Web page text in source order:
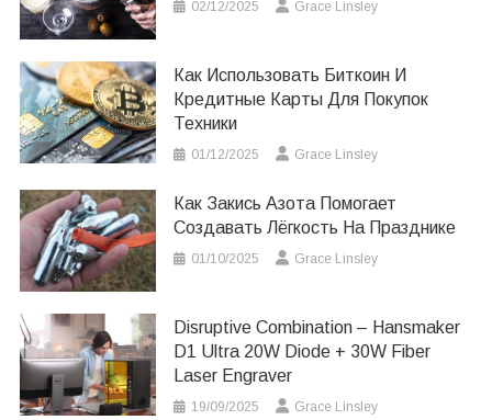
02/12/2025 Grace Linsley
Как Использовать Биткоин И
Кредитные Карты Для Покупок
Техники
01/12/2025 Grace Linsley
Как Закись Азота Помогает
Создавать Лёгкость На Празднике
01/10/2025 Grace Linsley
Disruptive Combination – Hansmaker
D1 Ultra 20W Diode + 30W Fiber
Laser Engraver
19/09/2025 Grace Linsley